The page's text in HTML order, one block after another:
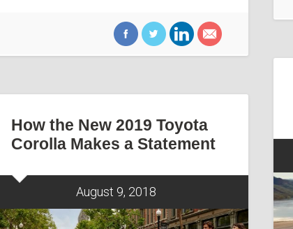
How the New 2019 Toyota
Corolla Makes a Statement
August 9, 2018